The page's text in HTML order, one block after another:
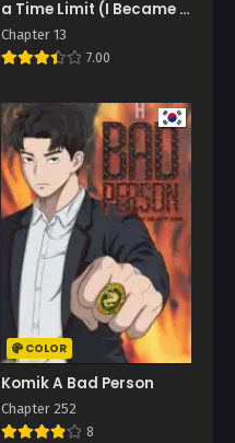
a Time Limit (I Became A
Terminally-Ill Knight)
Chapter 13
7.00
COLOR
Komik A Bad Person
Chapter 252
8